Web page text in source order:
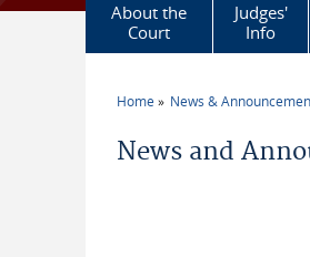
About the
Court
Judges'
Info
Home News &
News and